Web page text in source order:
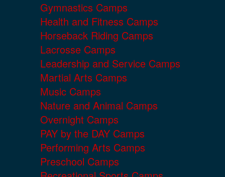
Gymnastics Camps
Health and Fitness Camps
Horseback Riding Camps
Lacrosse Camps
Leadership and Service Camps
Martial Arts Camps
Music Camps
Nature and Animal Camps
Overnight Camps
PAY by the DAY Camps
Performing Arts Camps
Preschool Camps